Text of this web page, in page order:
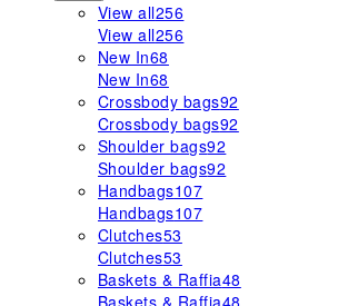
View all256
View all256
New In68
New In68
Crossbody bags92
Crossbody bags92
Shoulder bags92
Shoulder bags92
Handbags107
Handbags107
Clutches53
Clutches53
Baskets & Raffia48
Baskets & Raffia48